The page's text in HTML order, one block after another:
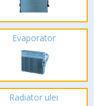
Evaporator
Radiator ulei